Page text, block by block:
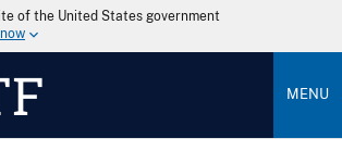
of the United States government
MENU